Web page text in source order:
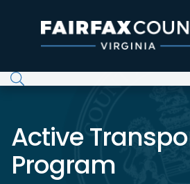
Active
Program